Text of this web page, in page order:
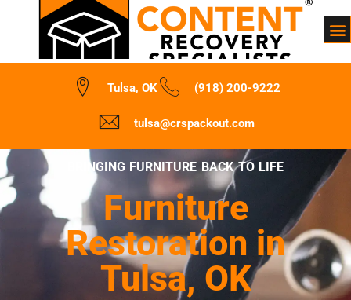
Tulsa, OK (918) 200-9222
tulsa@crspackout.com
BRINGING FURNITURE BACK TO LIFE
Furniture
Restoration in
Tulsa, OK